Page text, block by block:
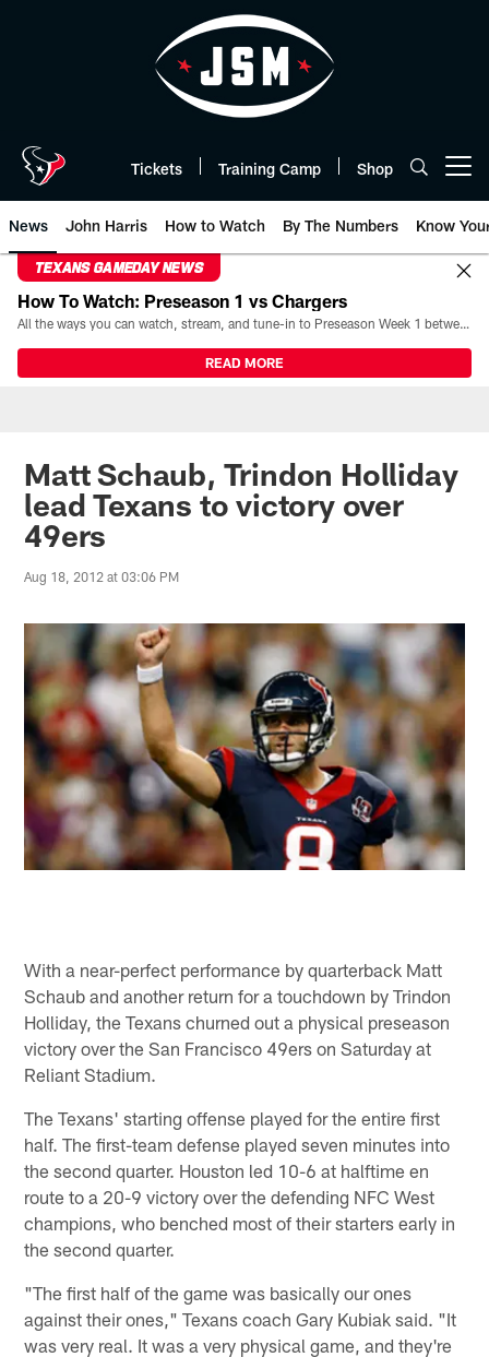
Tickets Training Camp Shop
News John Harris How to Watch By The Numbers Know
TEXANS GAMEDAY NEWS
How To Watch: Preseason 1 vs Chargers
All the ways you can watch, stream, and tune-in to Preseason Week 1 between the Texans and the Los Angeles Chargers at Reliant Stadium on August 13.
READ MORE
Matt Schaub, Trindon Holliday
lead Texans to victory over
49ers
Aug 18, 2012 at 03:06 PM
With a near-perfect performance by quarterback Matt
Schaub and another return for a touchdown by Trindon
Holliday, the Texans churned out a physical preseason
victory over the San Francisco 49ers on Saturday at
Reliant Stadium.
The Texans' starting offense played for the entire first
half. The first-team defense played seven minutes into
the second quarter. Houston led 10-6 at halftime en
route to a 20-9 victory over the defending NFC West
champions, who benched most of their starters early in
the second quarter.
"The first half of the game was basically our ones
against their ones," Texans coach Gary Kubiak said. "It
was very real. It was a very physical game, and they're